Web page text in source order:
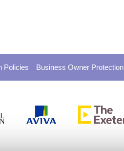
Policies Business Owner Protection